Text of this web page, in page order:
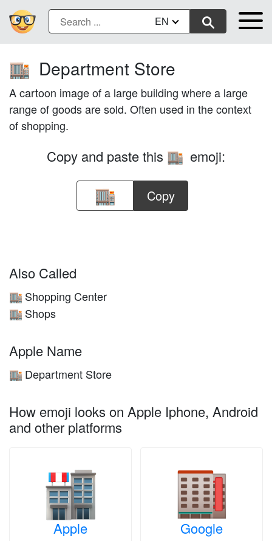
EN
🏬 Department Store
A cartoon image of a large building where a large
range of goods are sold. Often used in the context
of shopping.
Copy and paste this 🏬 emoji:
Copy
Also Called
🏬 Shopping Center
🏬 Shops
Apple Name
🏬 Department Store
How emoji looks on Apple Iphone, Android
and other platforms
Apple Google